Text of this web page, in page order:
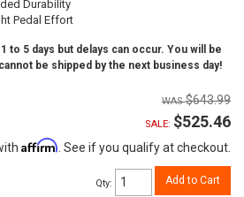
Durability
Pedal Effort
to 5 days but delays can occur. You will be
be shipped by the next business day!
$643.99
SALE: $525.46
Affirm . See if you qualify at checkout.
Qty: Add to Cart